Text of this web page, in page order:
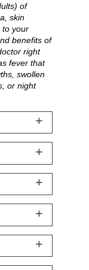
of
skin
to your
benefits of
right
fever that
swollen
or night